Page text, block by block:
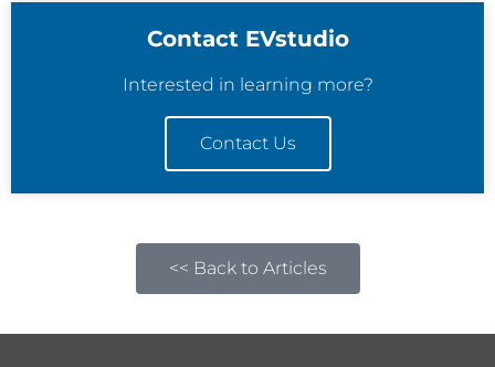
Contact EVstudio
Interested in learning more?
Contact Us
<< Back to Articles